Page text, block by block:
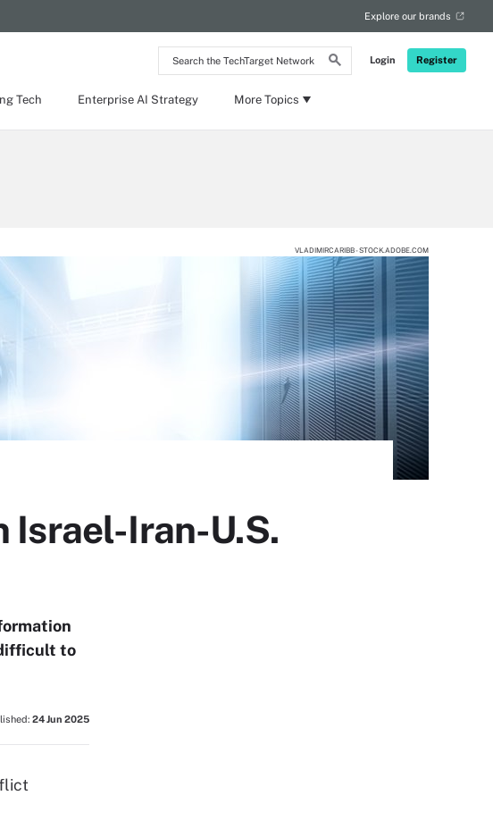
Search
the
Network
Login Register
Explore our brands
Tech Enterprise AI Strategy More Topics
VLADIMIRCARIBB - STOCK.ADOBE.COM
Israel-Iran-U.S.
to
24 Jun 2025